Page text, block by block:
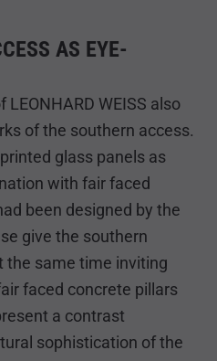
AS EYE-
WEISS also
of the southern access.
glass panels as
with fair faced
been designed by the
give the southern
the same time inviting
faced concrete pillars
a contrast
sophistication of the